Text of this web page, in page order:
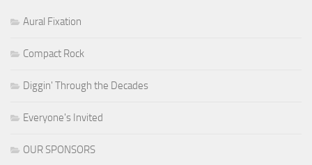
Aural Fixation
Compact Rock
Diggin' Through the Decades
Everyone's Invited
OUR SPONSORS